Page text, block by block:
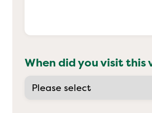
When did you visit this